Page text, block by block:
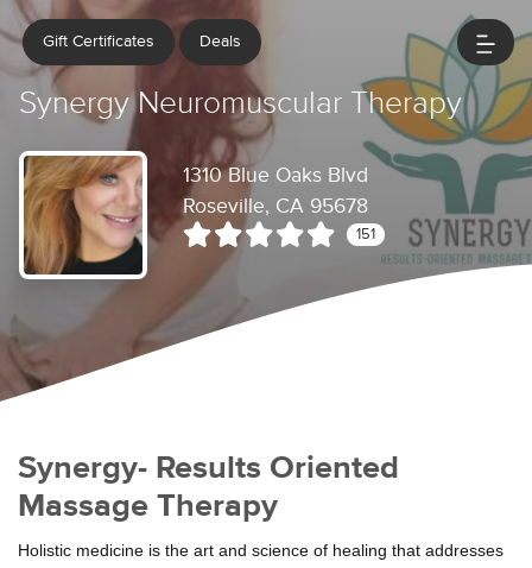
Gift Certificates Deals
Synergy Neuromuscular Therapy
1310 Blue Oaks Blvd
Roseville, CA 95678
151
Synergy- Results Oriented
Massage Therapy
Holistic medicine is the art and science of healing that addresses